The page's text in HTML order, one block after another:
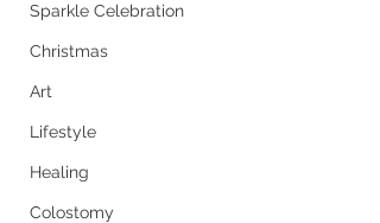
Sparkle Celebration
Christmas
Art
Lifestyle
Healing
Colostomy